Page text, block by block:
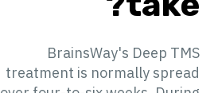
BrainsWay's Deep TMS
treatment is normally spread